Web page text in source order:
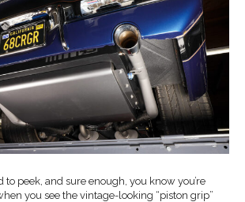
to peek, and sure enough, you know you’re
you see the vintage-looking “piston grip”